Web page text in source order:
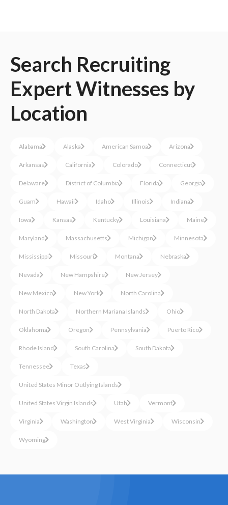
Search Recruiting
Expert Witnesses by
Location
Alabama Alaska American Samoa Arizona
Arkansas California Colorado Connecticut
Delaware District of Columbia Florida Georgia
Guam Hawaii Idaho Illinois Indiana
Iowa Kansas Kentucky Louisiana Maine
Maryland Massachusetts Michigan Minnesota
Mississippi Missouri Montana Nebraska
Nevada New Hampshire New Jersey
New Mexico New York North Carolina
North Dakota Northern Mariana Islands Ohio
Oklahoma Oregon Pennsylvania Puerto Rico
Rhode Island South Carolina South Dakota
Tennessee Texas
United States Minor Outlying Islands
United States Virgin Islands Utah Vermont
Virginia Washington West Virginia Wisconsin
Wyoming